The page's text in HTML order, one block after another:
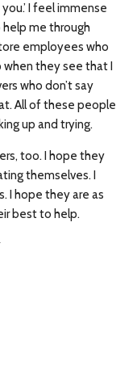
I feel immense
me through
employees who
they see that I
who don’t say
All of these people
up and trying.
too. I hope they
themselves. I
I hope they are as
best to help.